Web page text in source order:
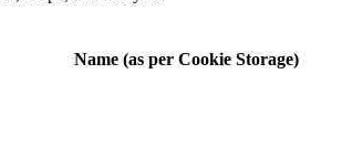
Name (as per Cookie Storage)